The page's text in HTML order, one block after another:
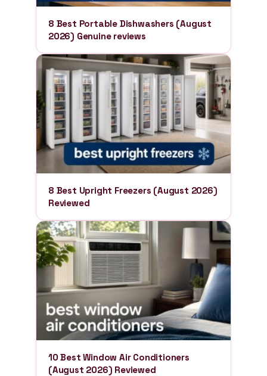
8 Best Portable Dishwashers (August
2026) Genuine reviews
8 Best Upright Freezers (August 2026)
Reviewed
10 Best Window Air Conditioners
(August 2026) Reviewed